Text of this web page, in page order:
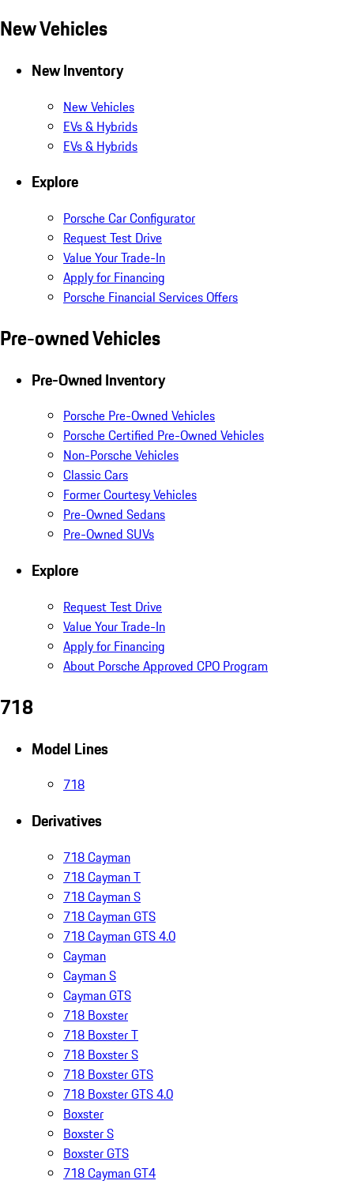
New Vehicles
New Inventory
New Vehicles
EVs & Hybrids
EVs & Hybrids
Explore
Porsche Car Configurator
Request Test Drive
Value Your Trade-In
Apply for Financing
Porsche Financial Services Offers
Pre-owned Vehicles
Pre-Owned Inventory
Porsche Pre-Owned Vehicles
Porsche Certified Pre-Owned Vehicles
Non-Porsche Vehicles
Classic Cars
Former Courtesy Vehicles
Pre-Owned Sedans
Pre-Owned SUVs
Explore
Request Test Drive
Value Your Trade-In
Apply for Financing
About Porsche Approved CPO Program
718
Model Lines
718
Derivatives
718 Cayman
718 Cayman T
718 Cayman S
718 Cayman GTS
718 Cayman GTS 4.0
Cayman
Cayman S
Cayman GTS
718 Boxster
718 Boxster T
718 Boxster S
718 Boxster GTS
718 Boxster GTS 4.0
Boxster
Boxster S
Boxster GTS
718 Cayman GT4